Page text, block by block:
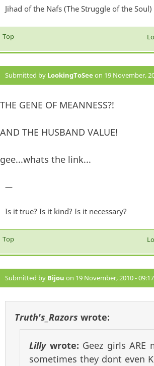
Jihad of the Nafs (The Struggle of the Soul)
Top
Submitted by LookingToSee on 19 November,
THE GENE OF MEANNESS?!
AND THE HUSBAND VALUE!
gee...whats the link...
—
Is it true? Is it kind? Is it necessary?
Top
Submitted by Bijou on 19 November, 2010 - 09:17
Truth's_Razors wrote:
Lillywrote: Geez girls ARE
sometimes they dont even